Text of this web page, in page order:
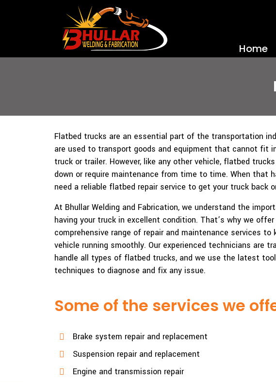
Home
Flatbed trucks are an essential part of the transportation
are used to transport goods and equipment that cannot fit
truck or trailer. However, like any other vehicle, flatbed
down or require maintenance from time to time. When that
need a reliable flatbed repair service to get your truck back
At Bhullar Welding and Fabrication, we understand the
having your truck in excellent condition. That’s why we offer
comprehensive range of repair and maintenance services to
vehicle running smoothly. Our experienced technicians are
handle all types of flatbed trucks, and we use the latest
techniques to diagnose and fix any issue.
Some of the services we
Brake system repair and replacement
Suspension repair and replacement
Engine and transmission repair